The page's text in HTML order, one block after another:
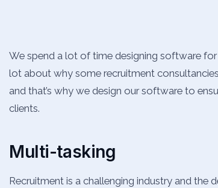
We spend a lot of time designing software
lot about why some recruitment
and that’s why we design our software to
clients.
Multi-tasking
Recruitment is a challenging industry and